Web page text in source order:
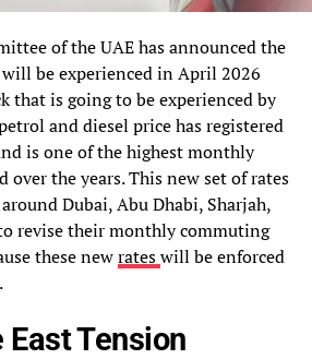
of the UAE has announced the
be experienced in April 2026
that is going to be experienced by
and diesel price has registered
is one of the highest monthly
over the years. This new set of rates
Dubai, Abu Dhabi, Sharjah,
revise their monthly commuting
these newrateswill be enforced
Tension